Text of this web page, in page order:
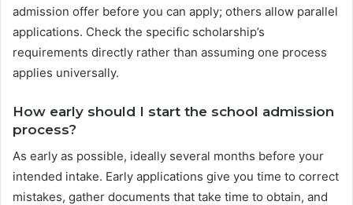
admission offer before you can apply; others allow parallel
applications. Check the specific scholarship’s
requirements directly rather than assuming one process
applies universally.
How early should I start the school admission
process?
As early as possible, ideally several months before your
intended intake. Early applications give you time to correct
mistakes, gather documents that take time to obtain, and